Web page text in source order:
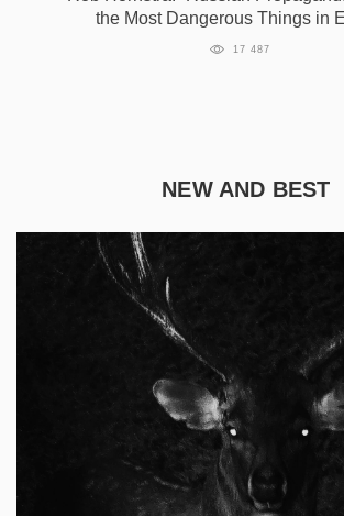
the Most Dangerous Things in
17 487
NEW AND BEST